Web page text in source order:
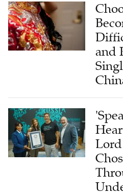
and